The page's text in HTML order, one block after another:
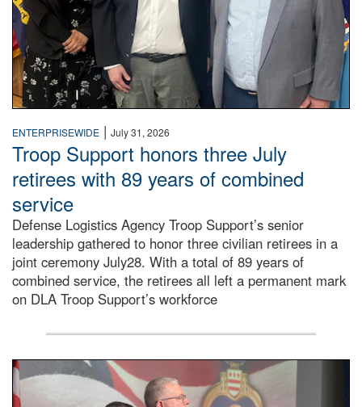
ENTERPRISEWIDE | July 31, 2026
Troop Support honors three July
retirees with 89 years of combined
service
Defense Logistics Agency Troop Support’s senior
leadership gathered to honor three civilian retirees in a
joint ceremony July28. With a total of 89 years of
combined service, the retirees all left a permanent mark
on DLA Troop Support’s workforce
Three soldiers in Army Service Uniform stand at